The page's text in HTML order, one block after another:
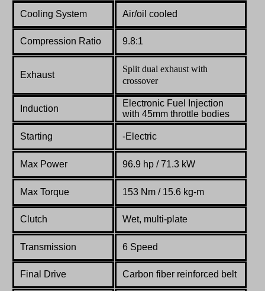
Cooling System Air/oil cooled
Compression Ratio 9.8:1
Exhaust
Split dual exhaust with
crossover
Induction
Electronic Fuel
Injection
with 45mm throttle bodies
Starting -Electric
Max Power 96.9 hp / 71.3 kW
Max Torque 153 Nm / 15.6 kg-m
Clutch Wet, multi-plate
Transmission 6 Speed
Final Drive Carbon fiber reinforced belt